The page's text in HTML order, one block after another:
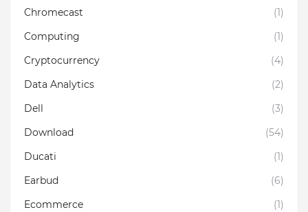
Chromecast
(1)
Computing
(1)
Cryptocurrency
(4)
Data Analytics
(2)
Dell
(3)
Download
(54)
Ducati
(1)
Earbud
(6)
Ecommerce
(1)